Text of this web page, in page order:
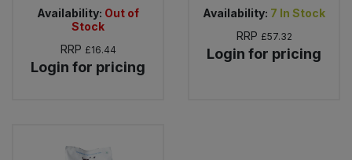
Availability: Out of
Stock
RRP £16.44
Login for pricing
Availability: 7 In Stock
RRP £57.32
Login for pricing
Rice & Grains
Bulk Salt
Bulk Savoury Snacks